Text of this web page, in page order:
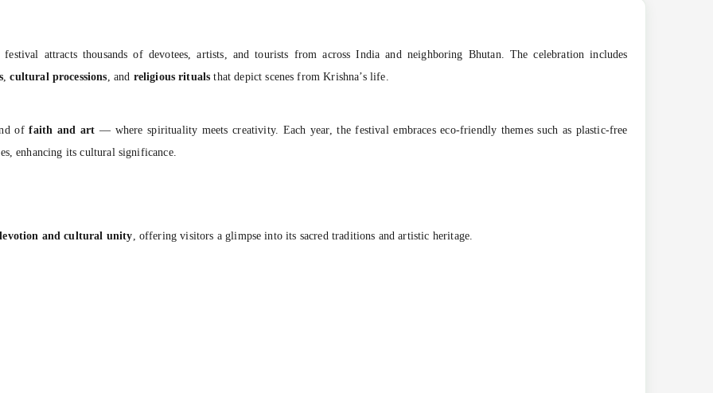
attracts thousands of devotees, artists, and tourists from across India and neighboring Bhutan. The celebration includes
,cultural processions, and religious rituals that depict scenes from Krishna’s life.
offaith and art — where spirituality meets creativity. Each year, the festival embraces eco-friendly themes such as plastic-free
enhancing its cultural significance.
and cultural unity , offering visitors a glimpse into its sacred traditions and artistic heritage.